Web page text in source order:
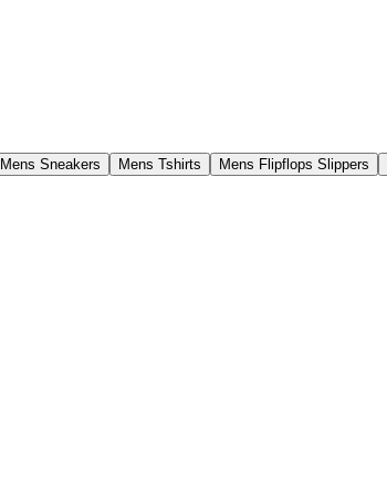
Mens Sneakers Mens Tshirts Mens Flipflops Slippers